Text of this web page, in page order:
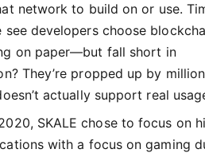
network to build on or use.
see developers choose
on paper—but fall short in
They’re propped up by
actually support real
SKALE chose to focus on
with a focus on gaming